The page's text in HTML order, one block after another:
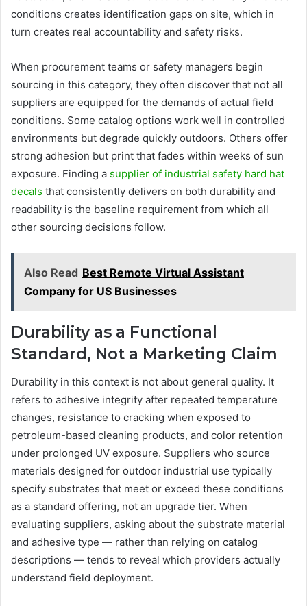
conditions creates identification gaps on site, which in
turn creates real accountability and safety risks.
When procurement teams or safety managers begin
sourcing in this category, they often discover that not all
suppliers are equipped for the demands of actual field
conditions. Some catalog options work well in controlled
environments but degrade quickly outdoors. Others offer
strong adhesion but print that fades within weeks of sun
exposure. Finding a supplier of industrial safety hard hat
decals that consistently delivers on both durability and
readability is the baseline requirement from which all
other sourcing decisions follow.
Also Read Best Remote Virtual Assistant
Company for US Businesses
Durability as a Functional
Standard, Not a Marketing Claim
Durability in this context is not about general quality. It
refers to adhesive integrity after repeated temperature
changes, resistance to cracking when exposed to
petroleum-based cleaning products, and color retention
under prolonged UV exposure. Suppliers who source
materials designed for outdoor industrial use typically
specify substrates that meet or exceed these conditions
as a standard offering, not an upgrade tier. When
evaluating suppliers, asking about the substrate material
and adhesive type — rather than relying on catalog
descriptions — tends to reveal which providers actually
understand field deployment.